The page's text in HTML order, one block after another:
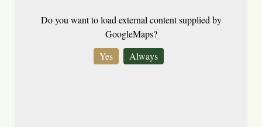
Do you want to load external content supplied by
GoogleMaps?
Yes
Always